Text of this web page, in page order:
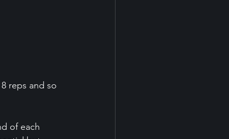
reps and so
of each